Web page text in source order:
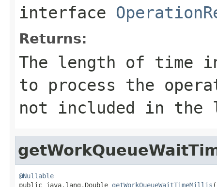
interface
Returns:
The length of time
to process the
not included in the
@Nullable
public java.lang.Double getWorkQueueWaitTimeMillis